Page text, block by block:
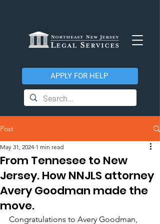
APPLY FOR HELP
Post
From Tennesee to New
Jersey. How NNJLS attorney
Avery Goodman made the
move.
May 31, 2024 1 min read
Congratulations to Avery Goodman,